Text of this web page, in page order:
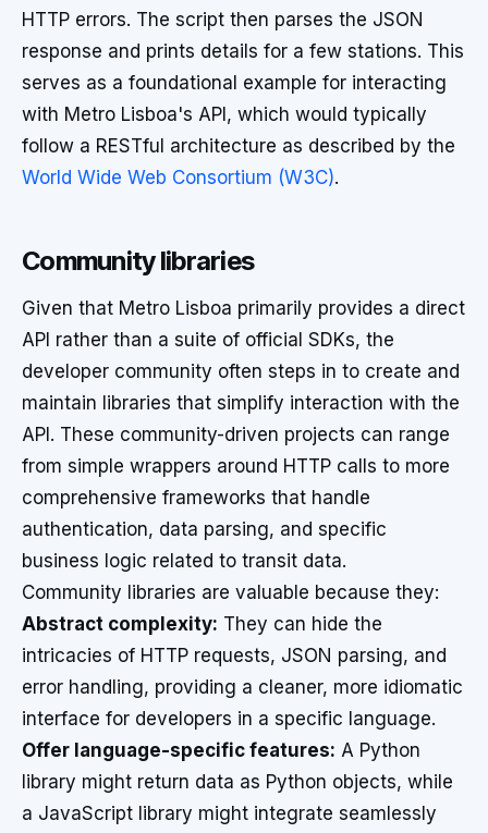
HTTP errors. The script then parses the JSON
response and prints details for a few stations. This
serves as a foundational example for interacting
with Metro Lisboa's API, which would typically
follow a RESTful architecture as described by the
World Wide Web Consortium (W3C).
Community libraries
Given that Metro Lisboa primarily provides a direct
API rather than a suite of official SDKs, the
developer community often steps in to create and
maintain libraries that simplify interaction with the
API. These community-driven projects can range
from simple wrappers around HTTP calls to more
comprehensive frameworks that handle
authentication, data parsing, and specific
business logic related to transit data.
Community libraries are valuable because they:
Abstract complexity: They can hide the
intricacies of HTTP requests, JSON parsing, and
error handling, providing a cleaner, more idiomatic
interface for developers in a specific language.
Offer language-specific features: A Python
library might return data as Python objects, while
a JavaScript library might integrate seamlessly